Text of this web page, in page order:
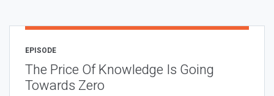
EPISODE
The Price Of Knowledge Is Going
Towards Zero